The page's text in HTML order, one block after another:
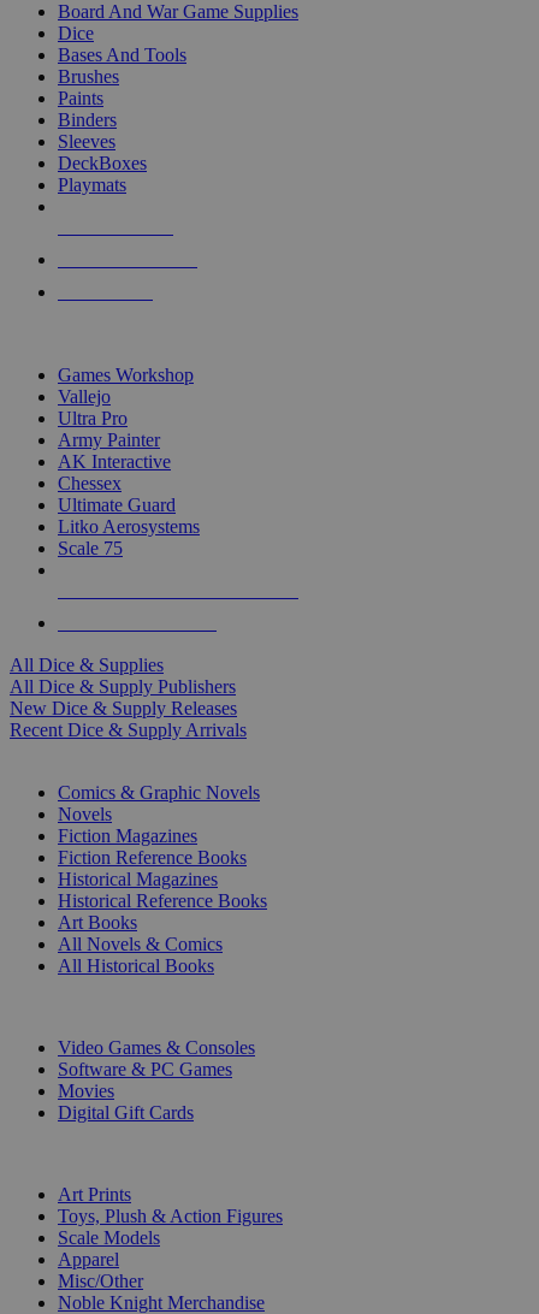
Board And War Game Supplies
Dice
Bases And Tools
Brushes
Paints
Binders
Sleeves
DeckBoxes
Playmats
Games Workshop
Vallejo
Ultra Pro
Army Painter
AK Interactive
Chessex
Ultimate Guard
Litko Aerosystems
Scale 75
All Dice & Supplies
All Dice & Supply Publishers
New Dice & Supply Releases
Recent Dice & Supply Arrivals
Comics & Graphic Novels
Novels
Fiction Magazines
Fiction Reference Books
Historical Magazines
Historical Reference Books
Art Books
All Novels & Comics
All Historical Books
Video Games & Consoles
Software & PC Games
Movies
Digital Gift Cards
Art Prints
Toys, Plush & Action Figures
Scale Models
Apparel
Misc/Other
Noble Knight Merchandise